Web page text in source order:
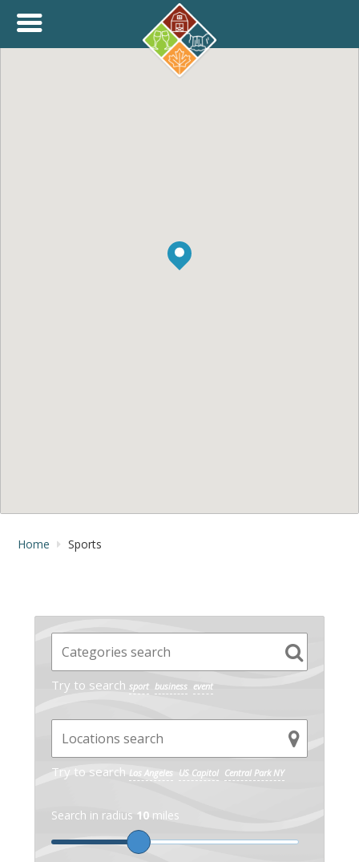
Home Sports
Try to search sport business event
Try to search Los Angeles US Capitol Central Park NY
Search in radius 10miles
THINK.SHOP.BUY LOCAL!